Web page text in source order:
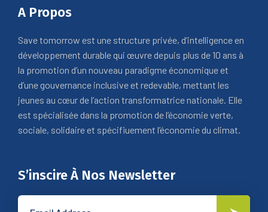
A Propos
Save tomorrow est une structure privée, d’intelligence en
développement durable qui œuvre depuis plus de 10 ans à
la promotion d’un nouveau paradigme économique et
d’une gouvernance inclusive et redevable, mettant les
jeunes au cœur de l’action transformatrice nationale. Elle
est spécialisée dans la promotion de l’économie verte,
sociale, solidaire et spécifiuement l’économie du climat.
S’inscire À Nos Newsletter